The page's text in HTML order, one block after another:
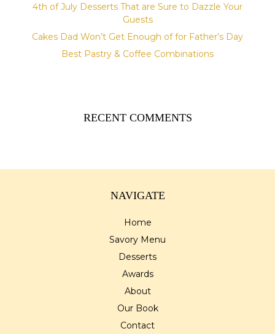
4th of July Desserts That are Sure to Dazzle Your
Guests
Cakes Dad Won’t Get Enough of for Father’s Day
Best Pastry & Coffee Combinations
RECENT COMMENTS
NAVIGATE
Home
Savory Menu
Desserts
Awards
About
Our Book
Contact